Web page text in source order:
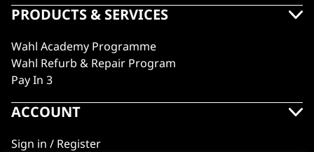
PRODUCTS & SERVICES
Wahl Academy Programme
Wahl Refurb & Repair Program
Pay In 3
ACCOUNT
Sign in / Register